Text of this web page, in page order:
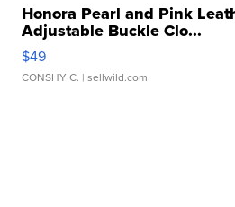
Honora Pearl and Pink
Adjustable Buckle Clo...
$49
CONSHY C. | sellwild.com